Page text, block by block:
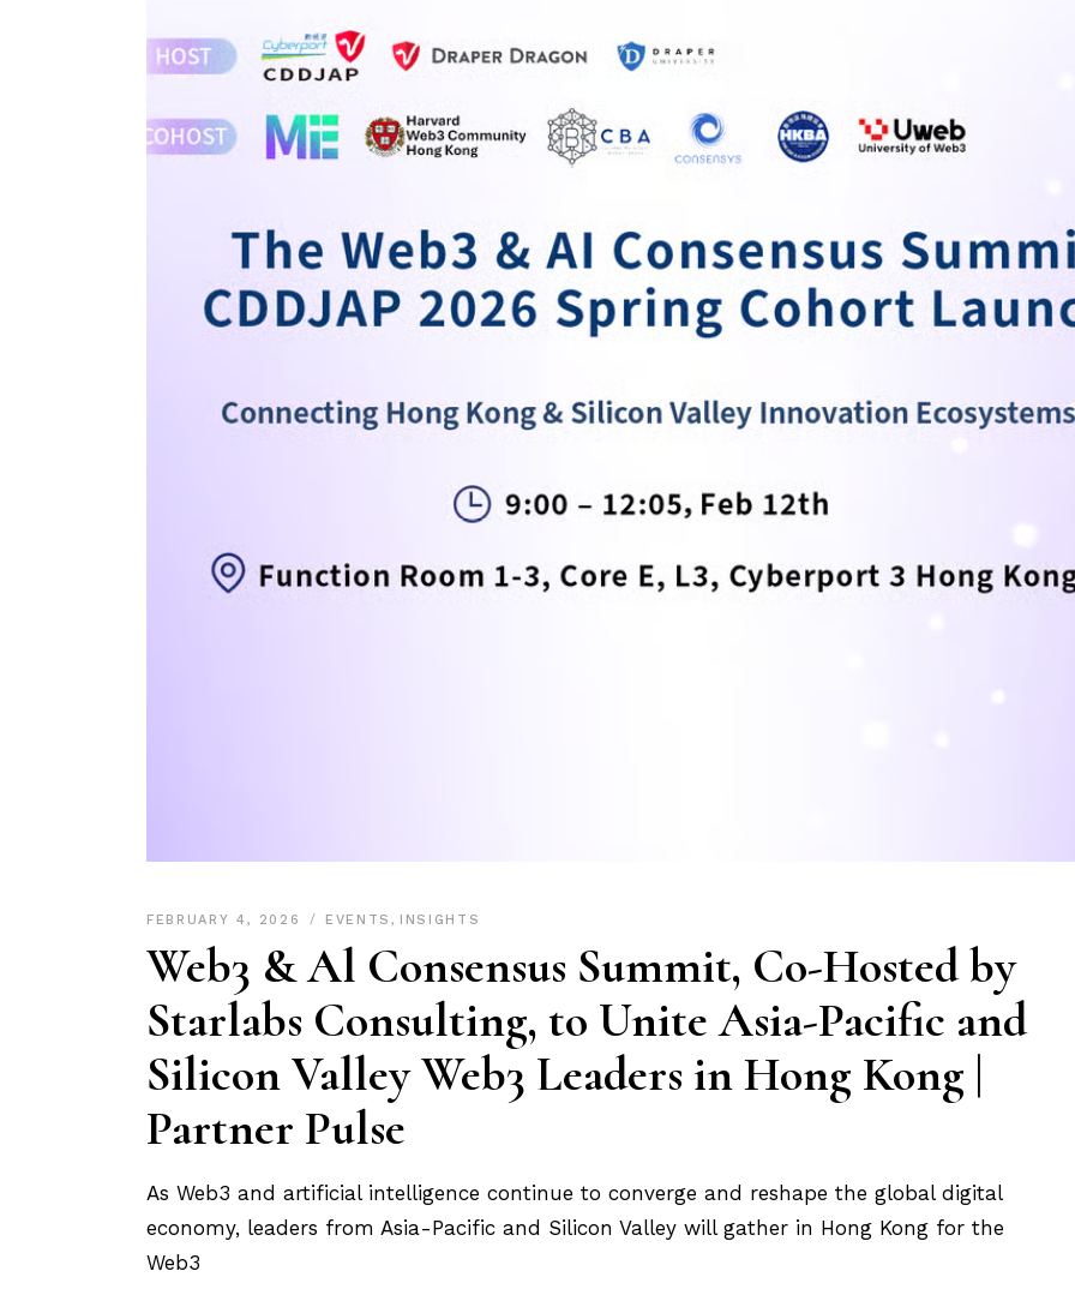
FEBRUARY 4, 2026 EVENTS , INSIGHTS
Web3 & Al Consensus Summit, Co-Hosted by
Starlabs Consulting, to Unite Asia-Pacific and
Silicon Valley Web3 Leaders in Hong Kong |
Partner Pulse
As Web3 and artificial intelligence continue to converge and reshape the global digital
economy, leaders from Asia-Pacific and Silicon Valley will gather in Hong Kong for the
Web3